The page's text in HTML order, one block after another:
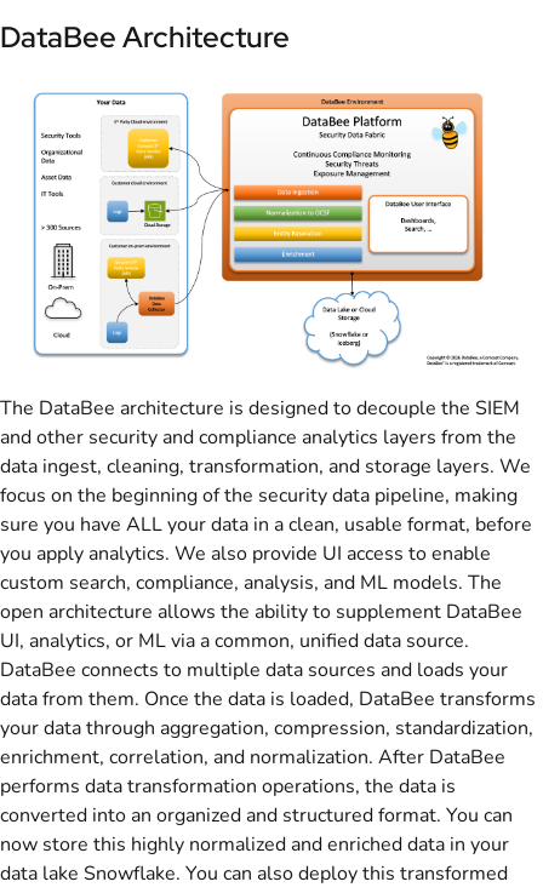
DataBee Architecture
The DataBee architecture is designed to decouple the SIEM
and other security and compliance analytics layers from the
data ingest, cleaning, transformation, and storage layers. We
focus on the beginning of the security data pipeline, making
sure you have ALL your data in a clean, usable format, before
you apply analytics. We also provide UI access to enable
custom search, compliance, analysis, and ML models. The
open architecture allows the ability to supplement DataBee
UI, analytics, or ML via a common, unified data source.
DataBee connects to multiple data sources and loads your
data from them. Once the data is loaded, DataBee transforms
your data through aggregation, compression, standardization,
enrichment, correlation, and normalization. After DataBee
performs data transformation operations, the data is
converted into an organized and structured format. You can
now store this highly normalized and enriched data in your
data lake Snowflake. You can also deploy this transformed